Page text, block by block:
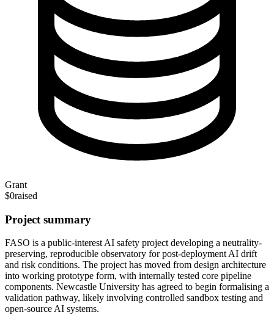
Grant
$0raised
Project summary
FASO is a public-interest AI safety project developing a neutrality-
preserving, reproducible observatory for post-deployment AI drift
and risk conditions. The project has moved from design architecture
into working prototype form, with internally tested core pipeline
components. Newcastle University has agreed to begin formalising a
validation pathway, likely involving controlled sandbox testing and
open-source AI systems.